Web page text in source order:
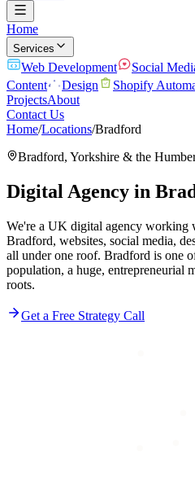
Home
Services
Web Development Social
Content
Design Shopify
ProjectsAbout
Contact Us
Home/Locations/Bradford
Bradford, Yorkshire & the
Digital Agency in
We're a UK digital agency working
Bradford, websites, social media,
all under one roof. Bradford is one
population, a huge, entrepreneurial
roots.
Get a Free Strategy Call